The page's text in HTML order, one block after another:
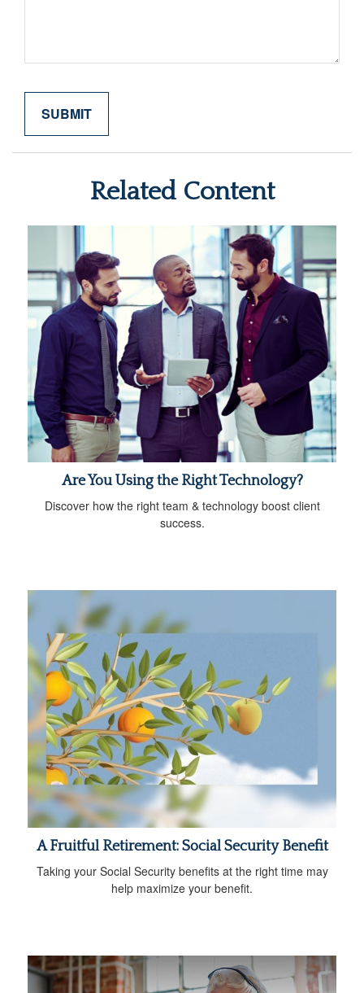
Related Content
Are You Using the Right Technology?
Discover how the right team & technology boost client
success.
A Fruitful Retirement: Social Security Benefit
Taking your Social Security benefits at the right time may
help maximize your benefit.